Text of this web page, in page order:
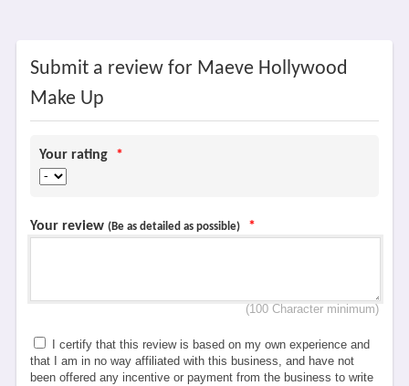
Submit a review for Maeve Hollywood
Make Up
Your rating *
Your review (Be as detailed as possible) *
(100 Character minimum)
I certify that this review is based on my own experience and
that I am in no way affiliated with this business, and have not
been offered any incentive or payment from the business to write